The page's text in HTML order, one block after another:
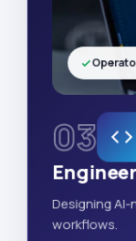
03
Designing
workflows.